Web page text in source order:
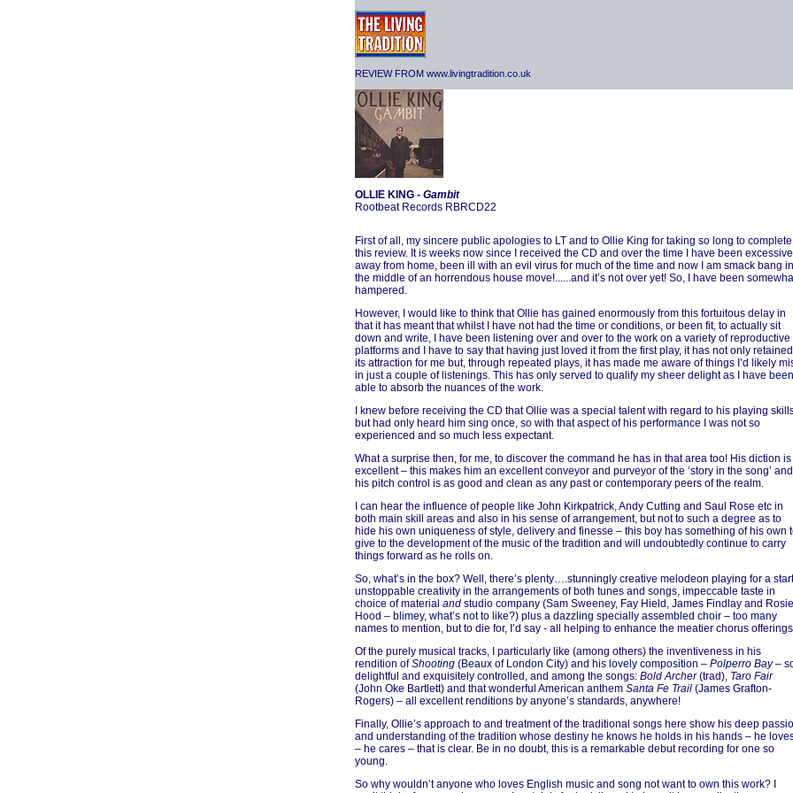
REVIEW FROM www.livingtradition.co.uk
OLLIE KING - Gambit
Rootbeat Records RBRCD22
First of all, my sincere public apologies to LT and to Ollie King for taking so long to complete
this review. It is weeks now since I received the CD and over the time I have been
away from home, been ill with an evil virus for much of the time and now I am smack bang in
the middle of an horrendous house move!......and it’s not over yet! So, I have been
hampered.
However, I would like to think that Ollie has gained enormously from this fortuitous delay in
that it has meant that whilst I have not had the time or conditions, or been fit, to actually sit
down and write, I have been listening over and over to the work on a variety of reproductive
platforms and I have to say that having just loved it from the first play, it has not only retained
its attraction for me but, through repeated plays, it has made me aware of things I’d likely
in just a couple of listenings. This has only served to qualify my sheer delight as I have been
able to absorb the nuances of the work.
I knew before receiving the CD that Ollie was a special talent with regard to his playing
but had only heard him sing once, so with that aspect of his performance I was not so
experienced and so much less expectant.
What a surprise then, for me, to discover the command he has in that area too! His diction is
excellent – this makes him an excellent conveyor and purveyor of the ‘story in the song’ and
his pitch control is as good and clean as any past or contemporary peers of the realm.
I can hear the influence of people like John Kirkpatrick, Andy Cutting and Saul Rose etc in
both main skill areas and also in his sense of arrangement, but not to such a degree as to
hide his own uniqueness of style, delivery and finesse – this boy has something of his own
give to the development of the music of the tradition and will undoubtedly continue to carry
things forward as he rolls on.
So, what’s in the box? Well, there’s plenty….stunningly creative melodeon playing for a
unstoppable creativity in the arrangements of both tunes and songs, impeccable taste in
choice of material and studio company (Sam Sweeney, Fay Hield, James Findlay and Rosie
Hood – blimey, what’s not to like?) plus a dazzling specially assembled choir – too many
names to mention, but to die for, I’d say - all helping to enhance the meatier chorus
Of the purely musical tracks, I particularly like (among others) the inventiveness in his
rendition ofShooting (Beaux of London City) and his lovely composition – Polperro Bay–
delightful and exquisitely controlled, and among the songs: Bold Archer(trad), Taro Fair
(John Oke Bartlett) and that wonderful American anthem Santa Fe Trail (James Grafton-
Rogers) – all excellent renditions by anyone’s standards, anywhere!
Finally, Ollie’s approach to and treatment of the traditional songs here show his deep
and understanding of the tradition whose destiny he knows he holds in his hands – he
– he cares – that is clear. Be in no doubt, this is a remarkable debut recording for one so
young.
So why wouldn’t anyone who loves English music and song not want to own this work? I